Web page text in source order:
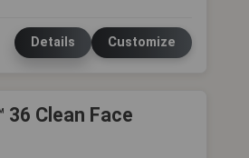
Details Customize
36 Clean Face